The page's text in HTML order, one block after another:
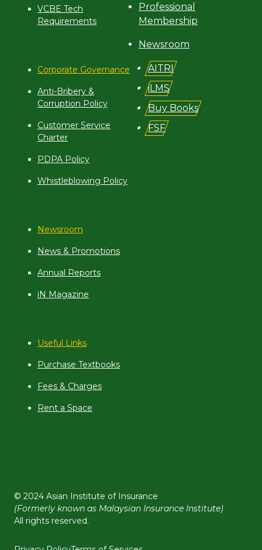
Professional
Membership
Newsroom
AITRI
iLMS
Buy Books
FSF
VCBE Tech
Requirements
Corporate Governance
Anti-Bribery &
Corruption Policy
Customer Service
Charter
PDPA Policy
Whistleblowing Policy
Newsroom
News & Promotions
Annual Reports
iN Magazine
Useful Links
Purchase Textbooks
Fees & Charges
Rent a Space
© 2024 Asian Institute of Insurance
(Formerly known as Malaysian Insurance Institute)
All rights reserved.